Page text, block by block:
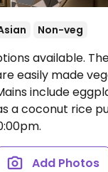
Non-veg
available.
easily made
include
a coconut rice
Add Photos